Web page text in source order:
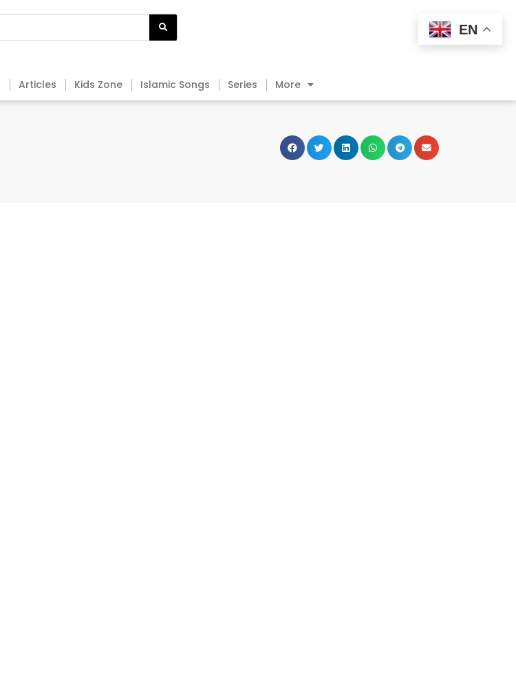
Articles Kids Zone Islamic Songs Series More
EN